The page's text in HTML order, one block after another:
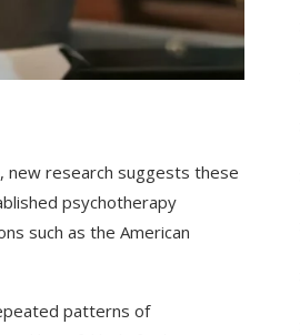
new research suggests these
psychotherapy
such as the American
patterns of